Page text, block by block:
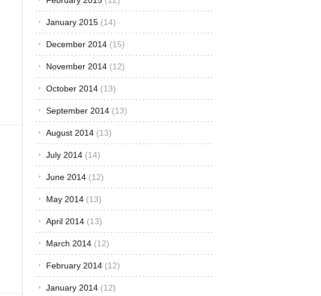
January 2015 (14)
December 2014 (15)
November 2014 (12)
October 2014 (13)
September 2014 (13)
August 2014 (13)
July 2014 (14)
June 2014 (12)
May 2014 (13)
April 2014 (13)
March 2014 (12)
February 2014 (12)
January 2014 (12)